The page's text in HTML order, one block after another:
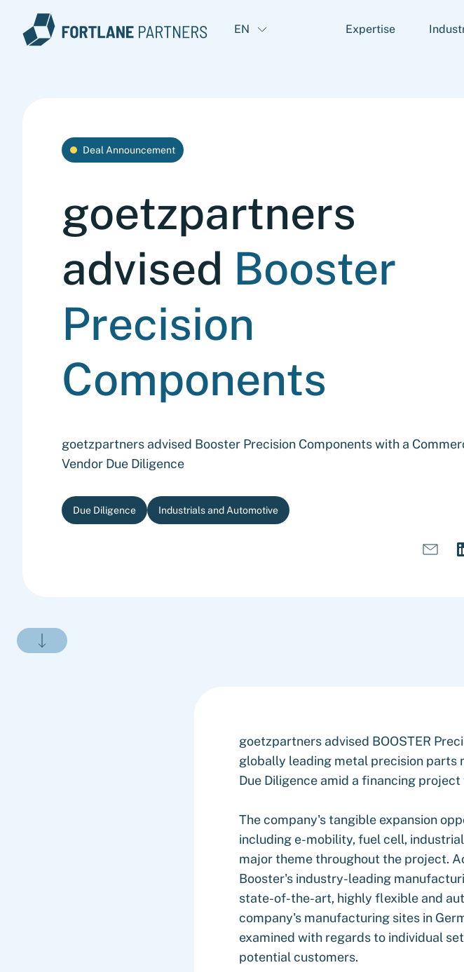
EN Expertise
Deal Announcement
goetzpartners
advised Booster
Precision
Components
goetzpartners advised Booster Precision Components with a
Vendor Due Diligence
Due Diligence Industrials and Automotive
goetzpartners advised BOOSTER
globally leading metal precision parts
Due Diligence amid a financing
The company's tangible expansion
including e-mobility, fuel cell,
major theme throughout the project.
Booster's industry-leading
state-of-the-art, highly flexible and
company's manufacturing sites in
examined with regards to individual
potential customers.